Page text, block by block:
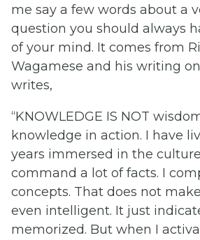
me say a few words about a
question you should always
of your mind. It comes from
Wagamese and his writing
writes,
“KNOWLEDGE IS NOT
knowledge in action. I have
years immersed in the
command a lot of facts. I
concepts. That does not
even intelligent. It just
memorized. But when I